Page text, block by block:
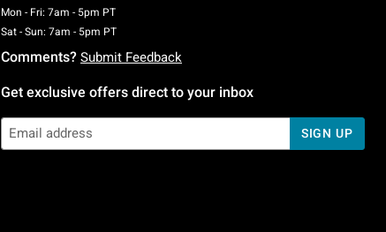
Mon - Fri: 7am - 5pm PTMonday To Friday: 7 AM To 5 PM Pacific Time
Sat - Sun: 7am - 5pm PTSaturday To Sunday: 7 AM To 5 PM Pacific Time
Comments? Submit Feedback
Get exclusive offers direct to your inbox
SIGN UP